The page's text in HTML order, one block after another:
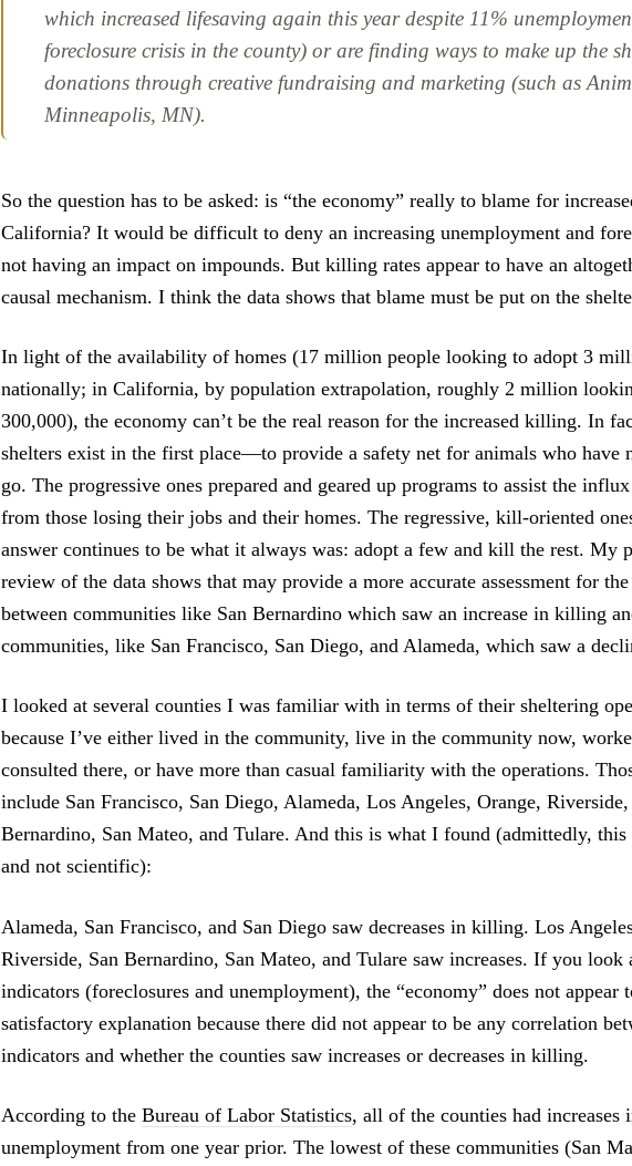
which increased lifesaving again this year despite 11%
foreclosure crisis in the county) or are finding ways to make up the
donations through creative fundraising and marketing (such as
Minneapolis, MN).
So the question has to be asked: is “the economy” really to blame for
California? It would be difficult to deny an increasing unemployment and
not having an impact on impounds. But killing rates appear to have an
causal mechanism. I think the data shows that blame must be put on the
In light of the availability of homes (17 million people looking to adopt 3
nationally; in California, by population extrapolation, roughly 2 million
300,000), the economy can’t be the real reason for the increased killing. In
shelters exist in the first place—to provide a safety net for animals who have
go. The progressive ones prepared and geared up programs to assist the
from those losing their jobs and their homes. The regressive, kill-oriented
answer continues to be what it always was: adopt a few and kill the rest. My
review of the data shows that may provide a more accurate assessment for
between communities like San Bernardino which saw an increase in killing
communities, like San Francisco, San Diego, and Alameda, which saw a
I looked at several counties I was familiar with in terms of their sheltering
because I’ve either lived in the community, live in the community now,
consulted there, or have more than casual familiarity with the operations.
include San Francisco, San Diego, Alameda, Los Angeles, Orange, Riverside,
Bernardino, San Mateo, and Tulare. And this is what I found (admittedly,
and not scientific):
Alameda, San Francisco, and San Diego saw decreases in killing. Los
Riverside, San Bernardino, San Mateo, and Tulare saw increases. If you look
indicators (foreclosures and unemployment), the “economy” does not appear
satisfactory explanation because there did not appear to be any correlation
indicators and whether the counties saw increases or decreases in killing.
According to the Bureau of Labor Statistics, all of the counties had increases
unemployment from one year prior. The lowest of these communities (San